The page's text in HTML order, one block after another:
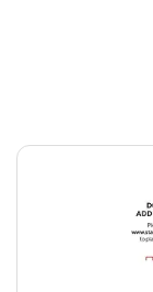
Page 1 of 4